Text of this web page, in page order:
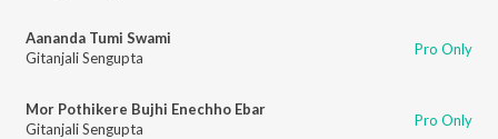
Aananda Tumi Swami
Gitanjali Sengupta
Pro Only
Mor Pothikere Bujhi Enechho Ebar
Gitanjali Sengupta
Pro Only